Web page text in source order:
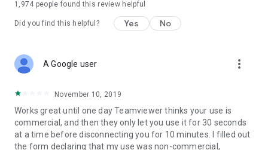
1,974 people found this review helpful
Did you find this helpful? Yes No
A Google user more_vert
November 10, 2019
Works great until one day Teamviewer thinks your use is
commercial, and then they only let you use it for 30 seconds
at a time before disconnecting you for 10 minutes. I filled out
the form declaring that my use was non-commercial,